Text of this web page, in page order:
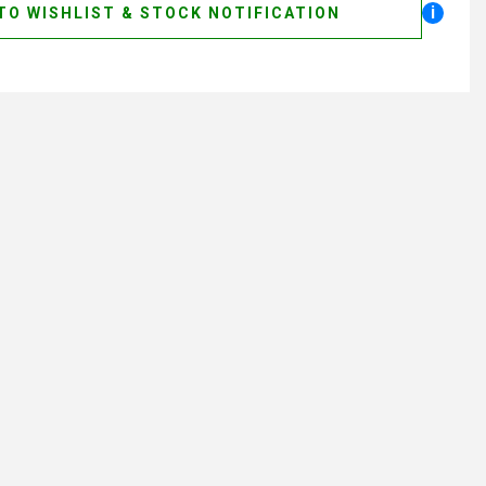
WISHLIST & STOCK NOTIFICATION i